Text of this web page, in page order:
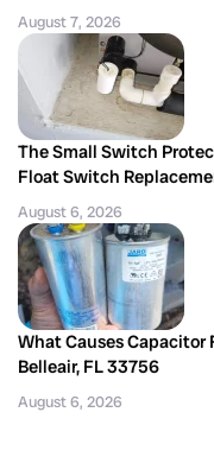
August 7, 2026
The Small Switch
Float Switch
August 6, 2026
What Causes Capacitor
Belleair, FL 33756
August 6, 2026